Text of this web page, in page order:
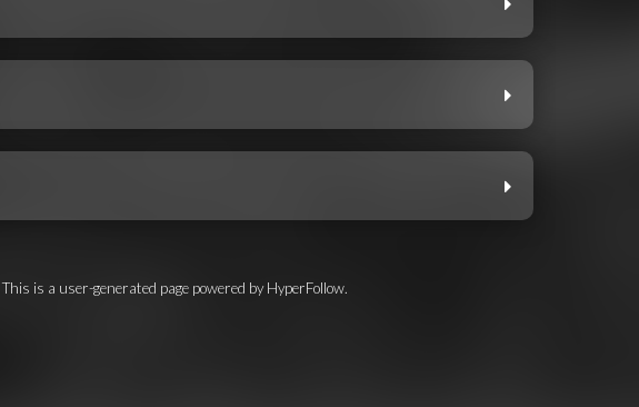
This is a user-generated page powered by HyperFollow.